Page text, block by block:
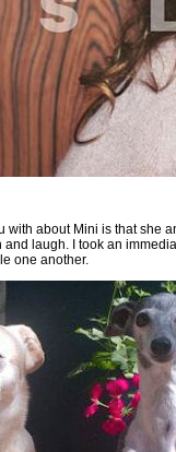
with about Mini is that she
laugh. I took an
one another.